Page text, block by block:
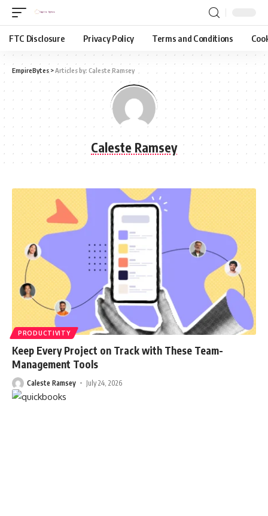
FTC Disclosure Privacy Policy Terms and Conditions
EmpireBytes >Articles by: Caleste Ramsey
Caleste Ramsey
PRODUCTIVITY
Keep Every Project on Track with These Team-
Management Tools
Caleste Ramsey July 24, 2026